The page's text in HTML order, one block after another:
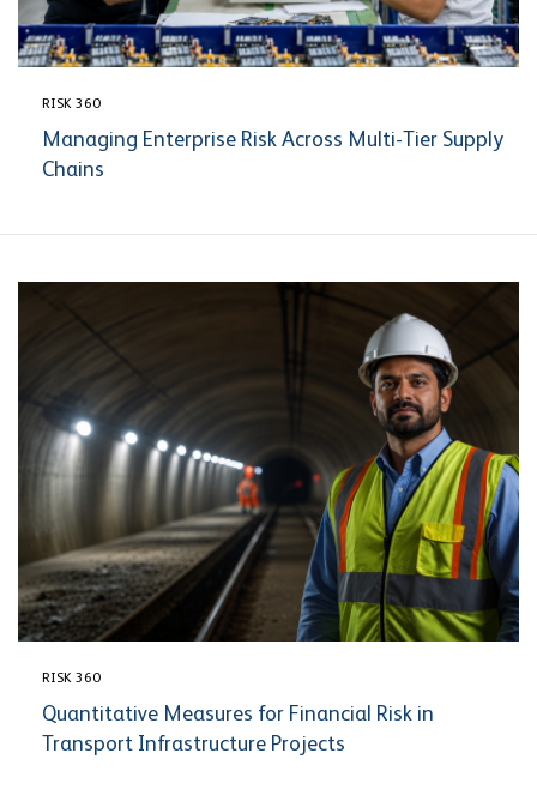
RISK 360
Managing Enterprise Risk Across Multi-Tier Supply
Chains
RISK 360
Quantitative Measures for Financial Risk in
Transport Infrastructure Projects